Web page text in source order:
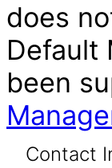
does
Default
been
Contact